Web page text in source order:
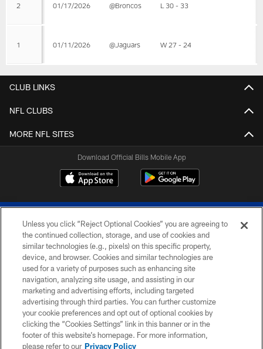
2 01/17/2026 @Broncos L 30 - 33
1 01/11/2026 @Jaguars W 27 - 24
CLUB LINKS
NFL CLUBS
MORE NFL SITES
Download Official Bills Mobile App
© 2026 The Buffalo Bills. All rights reserved
PRIVACY POLICY
ACCESSIBILITY
SITE MAP
TERMS & CONDITIONS OF USE
Unless you click “Reject Optional Cookies” you are agreeing to
the continued collection, storage, and use of cookies and
similar technologies (e.g., pixels) on this specific property,
device, and browser. Cookies and similar technologies are
used for a variety of purposes such as enhancing site
navigation, analyzing site usage, and assisting in our
marketing and advertising efforts, including targeted
advertising through third parties. You can further customize
your cookie preferences and opt out of optional cookies by
clicking the “Cookies Settings” link in this banner or in the
footer of this website’s homepage. For more information,
please refer to our Privacy Policy